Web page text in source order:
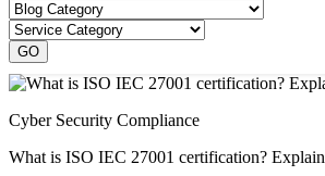
Cyber Security Compliance
What is ISO IEC 27001 certification? Explain